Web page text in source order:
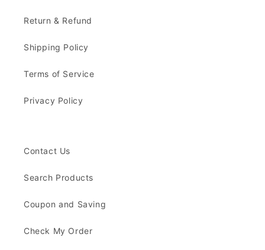
Return & Refund
Shipping Policy
Terms of Service
Privacy Policy
Contact Us
Search Products
Coupon and Saving
Check My Order